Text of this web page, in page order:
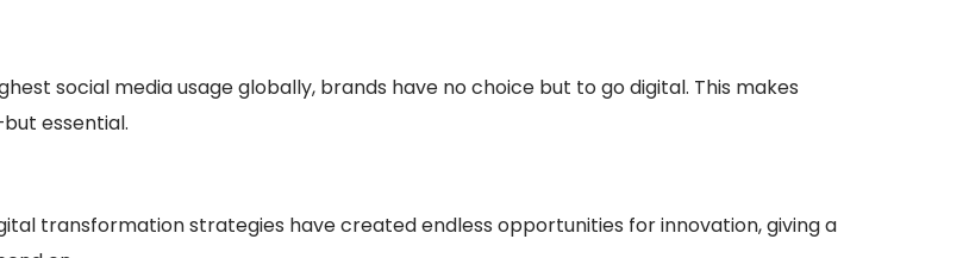
social media usage globally, brands have no choice but to go digital. This makes
essential.
transformation strategies have created endless opportunities for innovation, giving a